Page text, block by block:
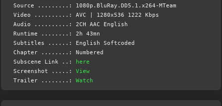
Source .........: 1080p.BluRay.DD5.1.x264-MTeam
Video ..........: AVC | 1280x536 1222 Kbps
Audio ..........: 2CH AAC English
Runtime ........: 2h 43mn
Subtitles ......: English Softcoded
Chapter ........: Numbered
Subscene Link ..:
here
Screenshot .....:View
Trailer ........:Watch